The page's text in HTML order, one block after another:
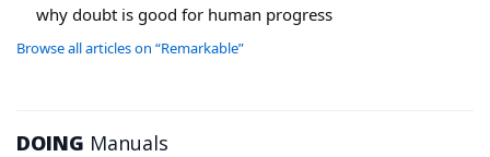
why doubt is good for human progress
Browse all articles on “Remarkable”
DOING Manuals